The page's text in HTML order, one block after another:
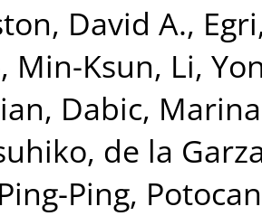
David A.,
Min-Ksun, Li,
, Dabic, Marina
, de la
Ping,